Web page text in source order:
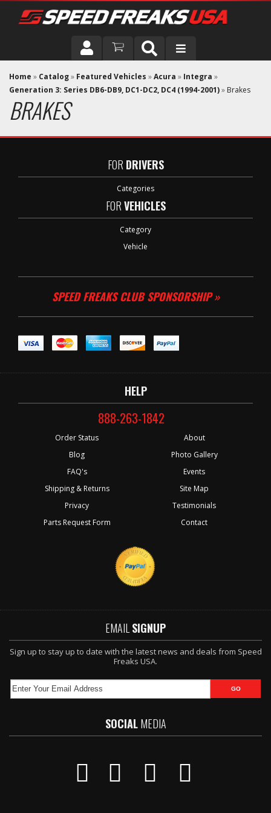
DRIVER
VEHICLE
Home » Catalog» Featured Vehicles »Acura » Integra »
Generation 3: Series DB6-DB9, DC1-DC2, DC4 (1994-2001)» Brakes
BRAKES
FOR DRIVERS
Categories
FORVEHICLES
Category
Vehicle
SPEED FREAKS CLUB SPONSORSHIP »
HELP
888-263-1842
Order Status
Blog
FAQ's
Shipping & Returns
Privacy
Parts Request Form
About
Photo Gallery
Events
Site Map
Testimonials
Contact
EMAIL SIGNUP
Sign up to stay up to date with the latest news and deals from Speed
Freaks USA.
SOCIALMEDIA